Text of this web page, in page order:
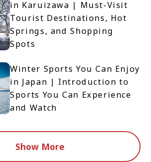
in Karuizawa | Must-Visit
Tourist Destinations, Hot
Springs, and Shopping
Spots
Winter Sports You Can Enjoy
in Japan | Introduction to
Sports You Can Experience
and Watch
Show More